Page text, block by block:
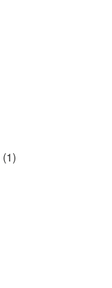
(1)